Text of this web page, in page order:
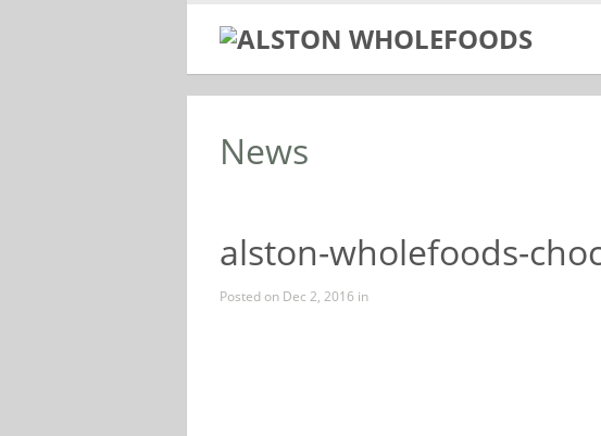
News
alston-wholefoods-
Posted on Dec 2, 2016 in